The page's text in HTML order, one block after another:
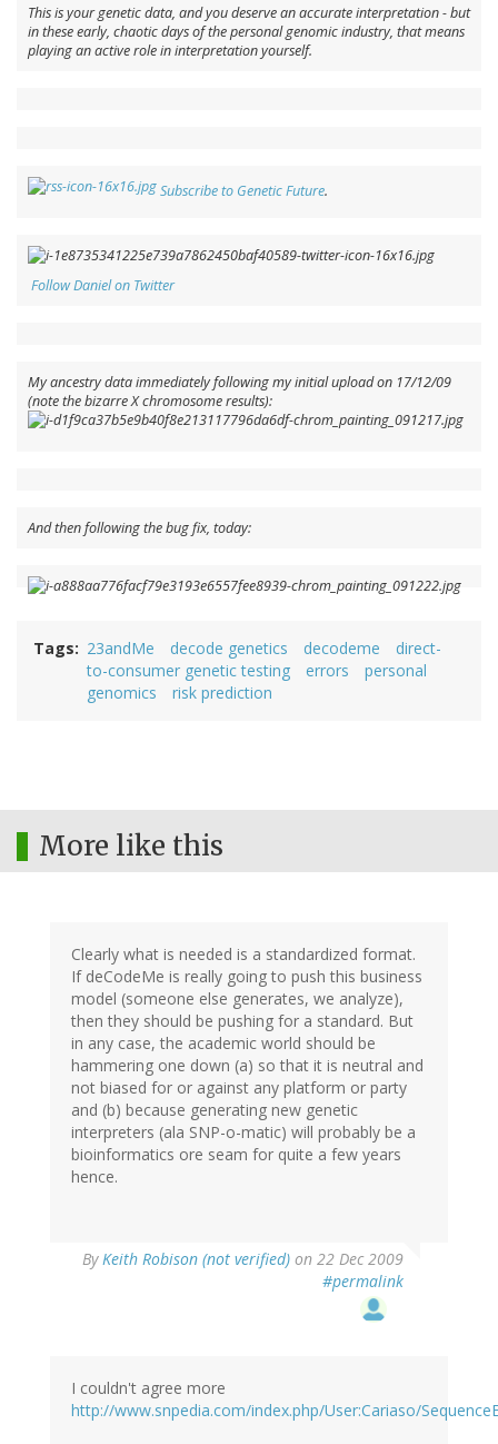
This isyourgenetic data, and you deserve an accurate interpretation - but
in these early, chaotic days of the personal genomic industry, that means
playing an active role in interpretation yourself.
Subscribe to Genetic Future.
Follow Daniel on Twitter
My ancestry data immediately following my initial upload on 17/12/09
(note the bizarre X chromosome results):
And then following the bug fix, today:
Tags 23andMe decode genetics decodeme
direct-
to-consumer genetic testing
errors
personal
genomics
risk prediction
More like this
Clearly what is needed is a standardized format.
If deCodeMe is really going to push this business
model (someone else generates, we analyze),
then they should be pushing for a standard. But
in any case, the academic world should be
hammering one down (a) so that it is neutral and
not biased for or against any platform or party
and (b) because generating new genetic
interpreters (ala SNP-o-matic) will probably be a
bioinformatics ore seam for quite a few years
hence.
ByKeith Robison (not verified) on 22 Dec 2009
#permalink
I couldn't agree more
http://www.snpedia.com/index.php/User:Cariaso/